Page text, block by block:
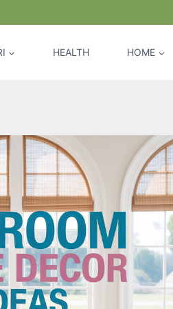
HEALTH HOME